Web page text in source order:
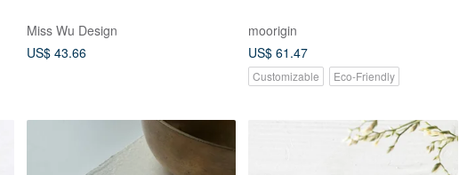
Miss Wu Design
US$ 43.66
moorigin
US$ 61.47
Customizable Eco-Friendly